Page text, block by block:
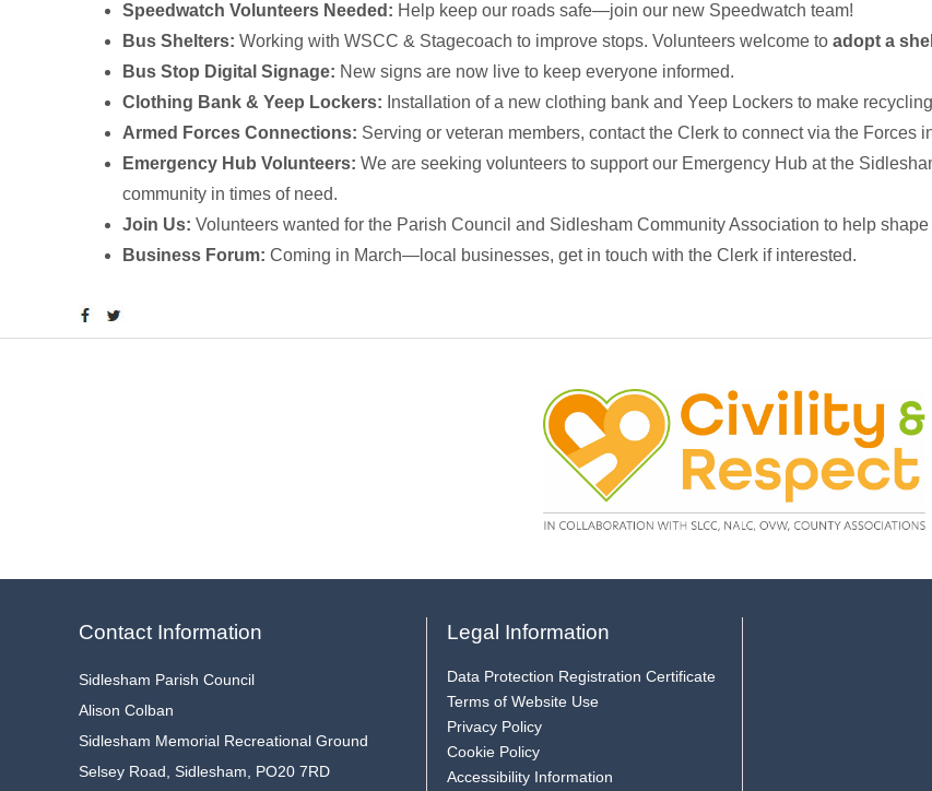
Speedwatch Volunteers Needed: Help keep our roads safe—join our new Speedwatch team!
Bus Shelters: Working with WSCC & Stagecoach to improve stops. Volunteers welcome to adopt a
Bus Stop Digital Signage: New signs are now live to keep everyone informed.
Clothing Bank & Yeep Lockers: Installation of a new clothing bank and Yeep Lockers to make
Armed Forces Connections: Serving or veteran members, contact the Clerk to connect via the Forces
Emergency Hub Volunteers: We are seeking volunteers to support our Emergency Hub at the
community in times of need.
Join Us: Volunteers wanted for the Parish Council and Sidlesham Community Association to help
Business Forum: Coming in March—local businesses, get in touch with the Clerk if interested.
Contact Information
Sidlesham Parish Council
Alison Colban
Sidlesham Memorial Recreational Ground
Selsey Road, Sidlesham, PO20 7RD
Legal Information
Data Protection Registration Certificate
Terms of Website Use
Privacy Policy
Cookie Policy
Accessibility Information